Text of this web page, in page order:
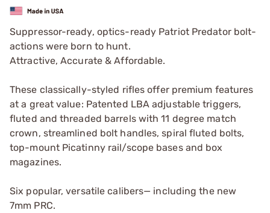
Suppressor-ready, optics-ready Patriot Predator bolt-
actions were born to hunt.
Attractive, Accurate & Affordable.
These classically-styled rifles offer premium features
at a great value: Patented LBA adjustable triggers,
fluted and threaded barrels with 11 degree match
crown, streamlined bolt handles, spiral fluted bolts,
top-mount Picatinny rail/scope bases and box
magazines.
Six popular, versatile calibers— including the new
7mm PRC.